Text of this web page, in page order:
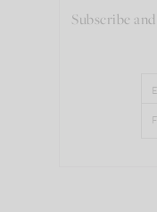
Subscribe